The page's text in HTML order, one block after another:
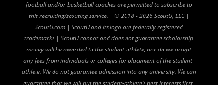
football and/or basketball coaches are permitted to subscribe to
this recruiting/scouting service. | ©2018 - 2026 ScoutU, LLC |
ScoutU.com | ScoutU and its logo are federally registered
trademarks | ScoutU cannot and does not guarantee scholarship
money will be awarded to the student-athlete, nor do we accept
any fees from individuals or colleges for placement of the student-
athlete. We do not guarantee admission into any university. We can
guarantee that we will put the student-athlete’s best interests first,